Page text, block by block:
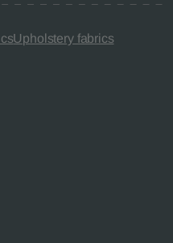
Upholstery fabrics